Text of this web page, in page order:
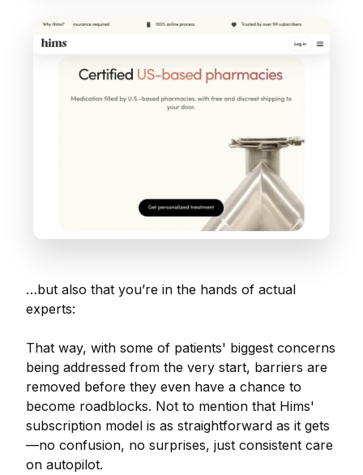
…but also that you’re in the hands of actual
experts:
That way, with some of patients' biggest concerns
being addressed from the very start, barriers are
removed before they even have a chance to
become roadblocks. Not to mention that Hims'
subscription model is as straightforward as it gets
—no confusion, no surprises, just consistent care
on autopilot.